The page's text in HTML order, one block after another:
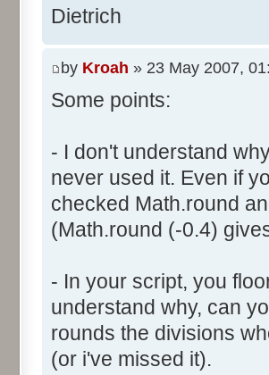
document.write
document.write
document.write
function InitDice
var tab = new
for (var i=0;
tab [i] = 1;
}
}
function
var result =
res [i] = 0;
for (var i=0;
res
for (var i= 0;
document.write
document.write
</script>
Dietrich
by Kroah » 23 May 2007,
Some points:
- I don't understand
never used it. Even if
checked Math.round
(Math.round (-0.4)
- In your script, you
understand why, can
rounds the divisions
(or i've missed it).